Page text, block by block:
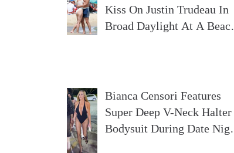
Kiss On Justin Trudeau In
Broad Daylight At A Beach
Bianca Censori Features
Super Deep V-Neck Halter
Bodysuit During Date Night